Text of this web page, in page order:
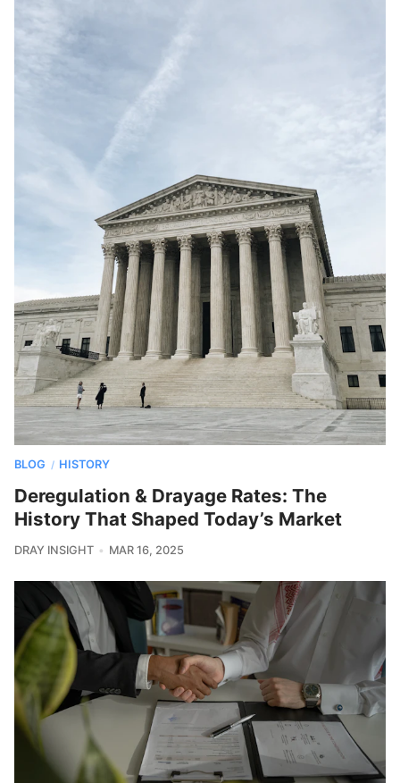
BLOG / HISTORY
Deregulation & Drayage Rates: The
History That Shaped Today’s Market
DRAY INSIGHT MAR 16, 2025